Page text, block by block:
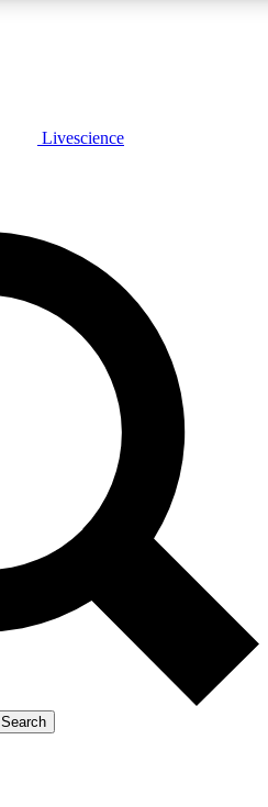
LIVE
Unlimited access to
Livescience
Search